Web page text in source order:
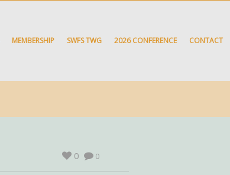
MEMBERSHIP SWFS TWG 2026 CONFERENCE CONTACT
0
0